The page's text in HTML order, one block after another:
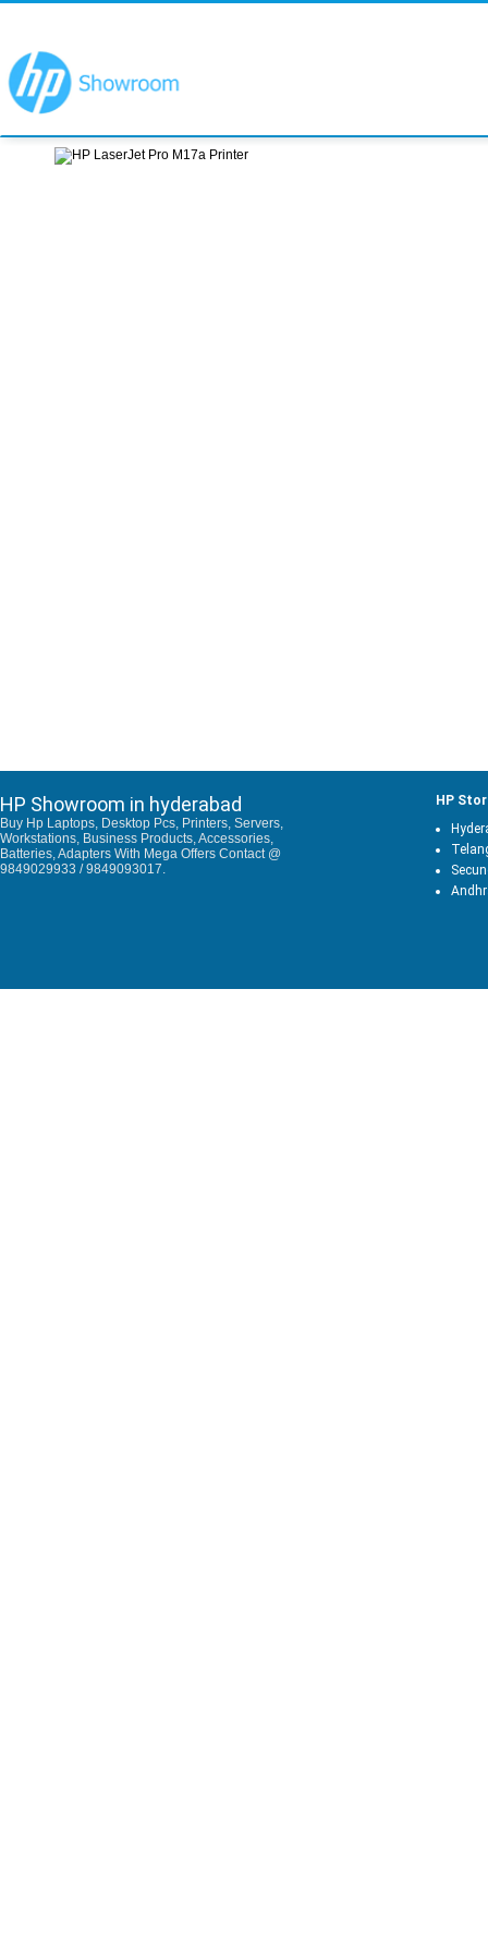
HP Showroom in hyderabad
Buy Hp Laptops, Desktop Pcs, Printers, Servers,
Workstations, Business Products, Accessories,
Batteries, Adapters With Mega Offers Contact @
9849029933 / 9849093017.
HP